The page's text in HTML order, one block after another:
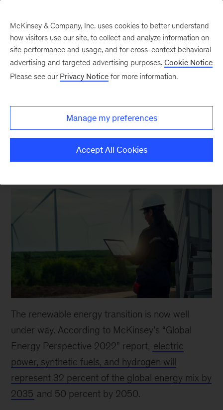
New at McKinsey Blog
A new way to support clients
through the energy transition
September 14, 2023| 5 mins read
The renewable energy transition is now well
under way. According to McKinsey’s “Global
Energy Perspective 2022” report, electric
power, synthetic fuels, and hydrogen will
represent 32 percent of the global energy mix by
2035 and 50 percent by 2050.
McKinsey & Company, Inc. uses cookies to better understand
how visitors use our site, to collect and analyze information on
site performance and usage, and for cross-context behavioral
advertising and targeted advertising purposes. Cookie Notice
Please see our Privacy Notice for more information.
Manage my preferences
Accept All Cookies